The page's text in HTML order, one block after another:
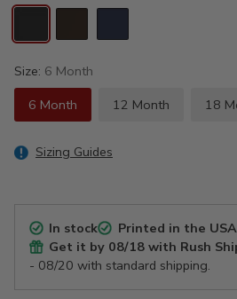
Size: 6 Month
6 Month
12 Month 18
Sizing Guides
In stock Printed in the USA
Get it by 08/18 with Rush
- 08/20 with standard shipping.